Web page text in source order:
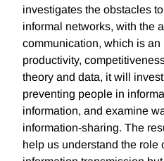
investigates the obstacles
informal networks, with the
communication, which is an
productivity,
theory and data, it will
preventing people in
information, and examine
information-sharing. The
help us understand the role